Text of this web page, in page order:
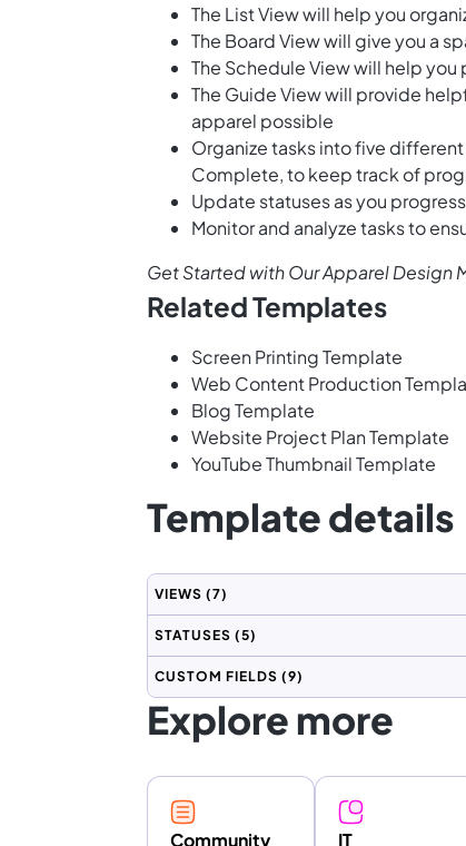
The List View will help you
The Board View will give you a
The Schedule View will help
The Guide View will provide
apparel possible
Organize tasks into five
Complete, to keep track of
Update statuses as you
Monitor and analyze tasks to
Get Started with Our Apparel Design
Related Templates
Screen Printing Template
Web Content Production
Blog Template
Website Project Plan Template
YouTube Thumbnail Template
Template details
VIEWS (7)
STATUSES (5)
CUSTOM FIELDS (9)
Explore more
Community IT